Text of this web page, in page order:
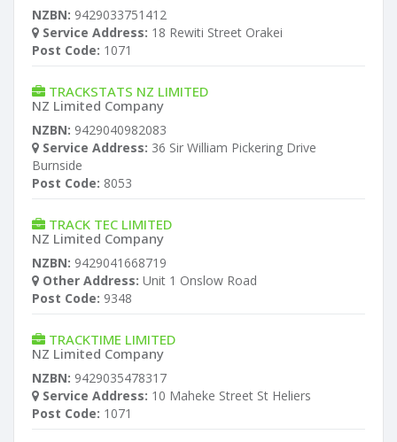
NZBN: 9429033751412
Service Address: 18 Rewiti Street Orakei
Post Code: 1071
TRACKSTATS NZ LIMITED
NZ Limited Company
NZBN: 9429040982083
Service Address: 36 Sir William Pickering Drive
Burnside
Post Code: 8053
TRACK TEC LIMITED
NZ Limited Company
NZBN: 9429041668719
Other Address: Unit 1 Onslow Road
Post Code: 9348
TRACKTIME LIMITED
NZ Limited Company
NZBN: 9429035478317
Service Address: 10 Maheke Street St Heliers
Post Code: 1071